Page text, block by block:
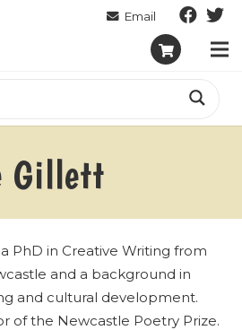
Gillett
PhD in Creative Writing from
and a background in
and cultural development.
of the Newcastle Poetry Prize.